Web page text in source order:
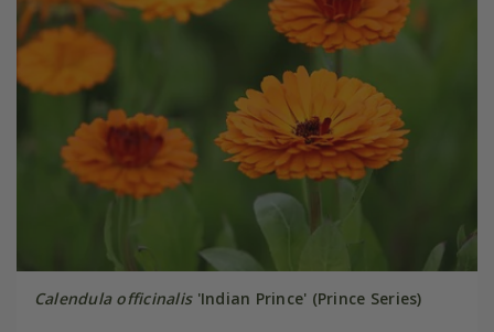
Calendula officinalis'Indian Prince' (Prince Series)